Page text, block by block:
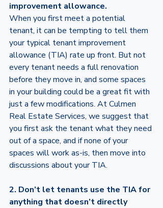
improvement allowance.
When you first meet a potential
tenant, it can be tempting to tell them
your typical tenant improvement
allowance (TIA) rate up front. But not
every tenant needs a full renovation
before they move in, and some spaces
in your building could be a great fit with
just a few modifications. At Culmen
Real Estate Services, we suggest that
you first ask the tenant what they need
out of a space, and if none of your
spaces will work as-is, then move into
discussions about your TIA.
2. Don’t let tenants use the TIA for
anything that doesn’t directly